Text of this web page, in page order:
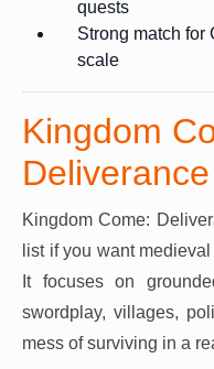
quests
Strong match for
scale
Kingdom
Kingdom Come:
list if you want
It focuses on
swordplay, villages,
mess of surviving in a